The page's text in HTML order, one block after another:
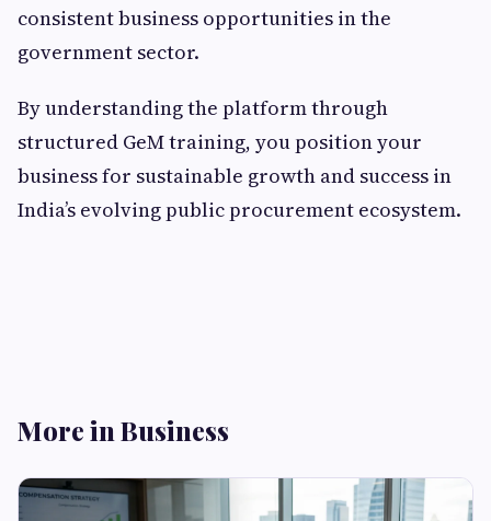
consistent business opportunities in the
government sector.
By understanding the platform through
structured GeM training, you position your
business for sustainable growth and success in
India’s evolving public procurement ecosystem.
More in Business